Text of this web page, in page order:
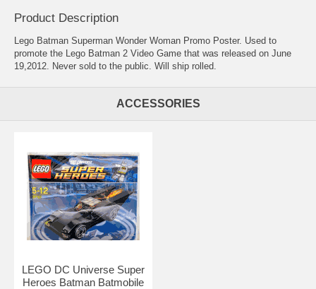
Product Description
Lego Batman Superman Wonder Woman Promo Poster. Used to
promote the Lego Batman 2 Video Game that was released on June
19,2012. Never sold to the public. Will ship rolled.
ACCESSORIES
LEGO DC Universe Super
Heroes Batman Batmobile